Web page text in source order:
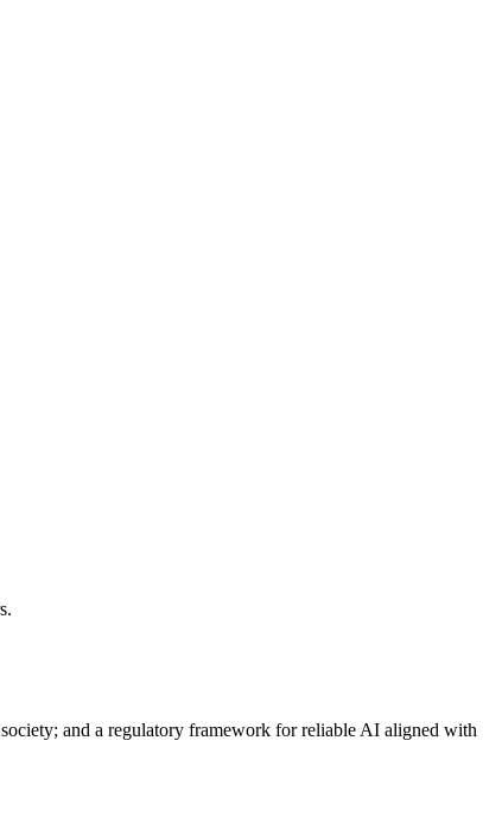
and a regulatory framework for reliable AI aligned with